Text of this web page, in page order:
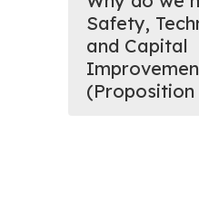
Safety,
and Capital
(Proposition